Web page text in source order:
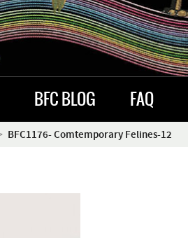
BFC BLOG FAQ
BFC1176- Comtemporary Felines-12